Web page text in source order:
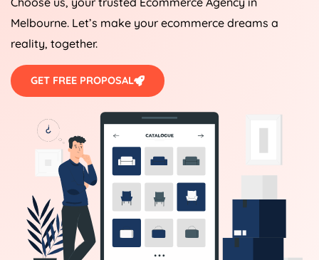
Melbourne. Let’s make your ecommerce dreams a
GET FREE PROPOSAL